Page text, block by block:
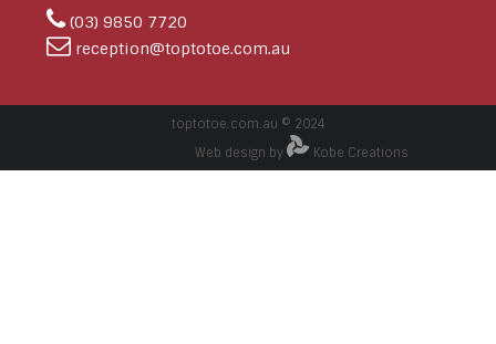
(03) 9850 7720
reception@toptotoe.com.au
toptotoe.com.au © 2024
Web design by
Kobe Creations